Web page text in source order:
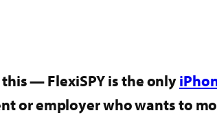
— FlexiSPY is the only
or employer who wants to